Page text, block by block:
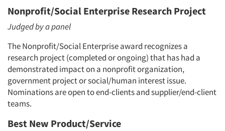
Nonprofit/Social Enterprise Research Project
Judged by a panel
The Nonprofit/Social Enterprise award recognizes a
research project (completed or ongoing) that has had a
demonstrated impact on a nonprofit organization,
government project or social/human interest issue.
Nominations are open to end-clients and supplier/end-client
teams.
Best New Product/Service